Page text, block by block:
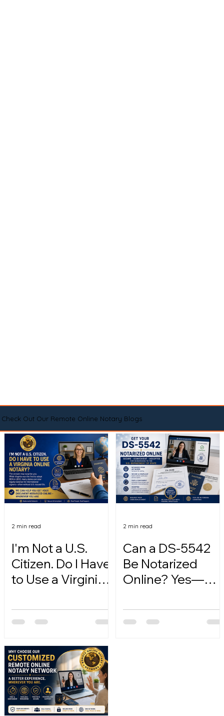
Check Out Our Remote Online Notary Blogs
I'm Not a U.S.
Citizen. Do I Have
to Use a Virginia
2 min read
Can a DS-5542
Be Notarized
Online? Yes—
2 min read